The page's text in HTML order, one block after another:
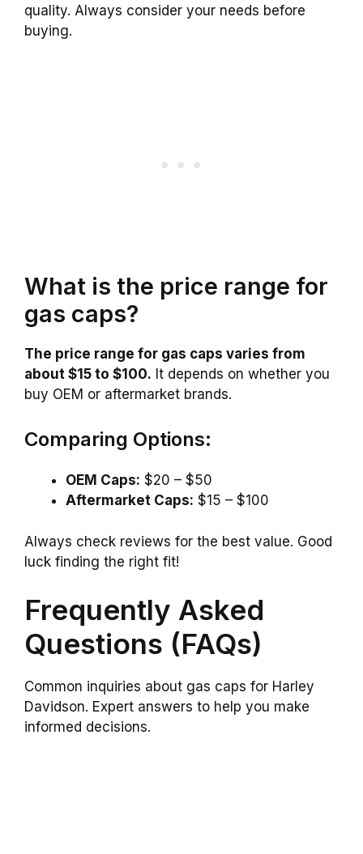
quality. Always consider your needs before
buying.
What is the price range for
gas caps?
The price range for gas caps varies from
about $15 to $100. It depends on whether you
buy OEM or aftermarket brands.
Comparing Options:
OEM Caps: $20 – $50
Aftermarket Caps: $15 – $100
Always check reviews for the best value. Good
luck finding the right fit!
Frequently Asked
Questions (FAQs)
Common inquiries about gas caps for Harley
Davidson. Expert answers to help you make
informed decisions.